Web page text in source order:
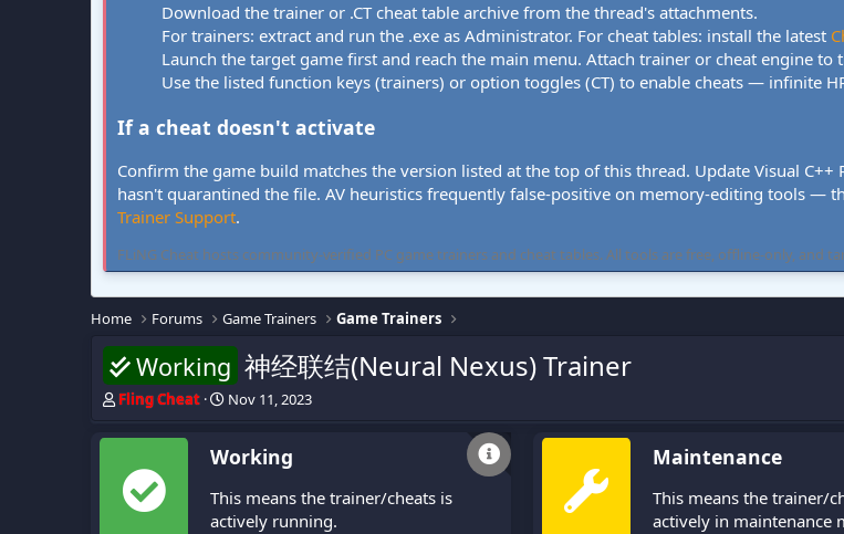
Download the trainer or .CT cheat table archive from the thread's attachments.
For trainers: extract and run the .exe as Administrator. For cheat tables: install the latest
Launch the target game first and reach the main menu. Attach trainer or cheat engine
Use the listed function keys (trainers) or option toggles (CT) to enable cheats — infinite
If a cheat doesn't activate
Confirm the game build matches the version listed at the top of this thread. Update Visual
hasn't quarantined the file. AV heuristics frequently false-positive on memory-editing tools —
Trainer Support.
FLiNG Cheat hosts community-verified PC game trainers and cheat tables. All tools are free, offline-only, and
Home Forums Game Trainers Game Trainers
Working 神经联结(Neural Nexus) Trainer
T
r
a
d
Fling Cheat
S
r
d
a
Nov 11, 2023
Working
This means the trainer/cheats is
actively running.
Maintenance
This means the trainer/
actively in maintenance